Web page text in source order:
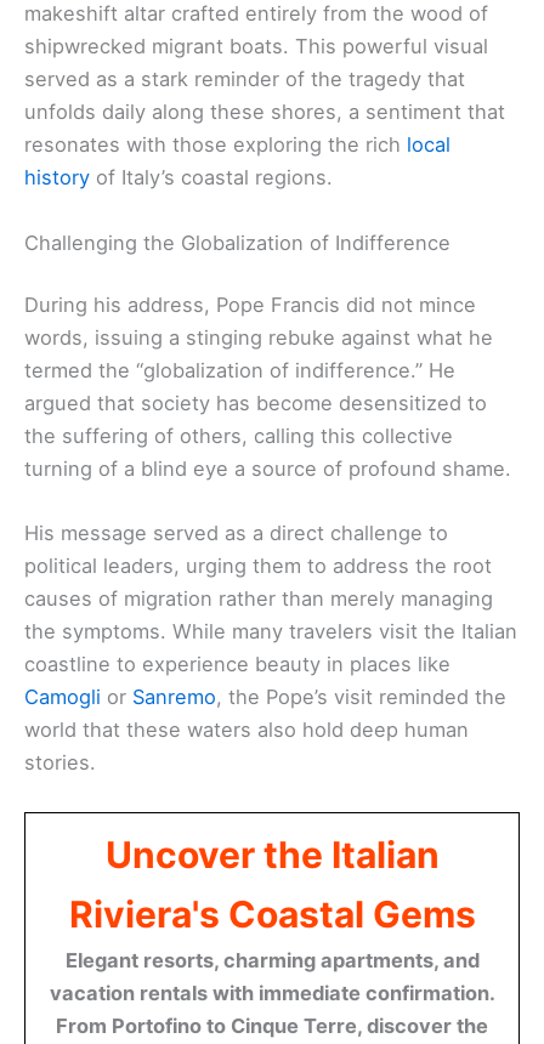
makeshift altar crafted entirely from the wood of
shipwrecked migrant boats. This powerful visual
served as a stark reminder of the tragedy that
unfolds daily along these shores, a sentiment that
resonates with those exploring the rich local
history of Italy’s coastal regions.
Challenging the Globalization of Indifference
During his address, Pope Francis did not mince
words, issuing a stinging rebuke against what he
termed the “globalization of indifference.” He
argued that society has become desensitized to
the suffering of others, calling this collective
turning of a blind eye a source of profound shame.
His message served as a direct challenge to
political leaders, urging them to address the root
causes of migration rather than merely managing
the symptoms. While many travelers visit the Italian
coastline to experience beauty in places like
Camogli or Sanremo, the Pope’s visit reminded the
world that these waters also hold deep human
stories.
Uncover the Italian
Riviera's Coastal Gems
Elegant resorts, charming apartments, and
vacation rentals with immediate confirmation.
From Portofino to Cinque Terre, discover the